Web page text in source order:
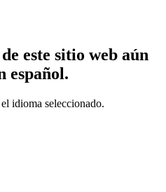
este sitio web aún
español.
idioma seleccionado.